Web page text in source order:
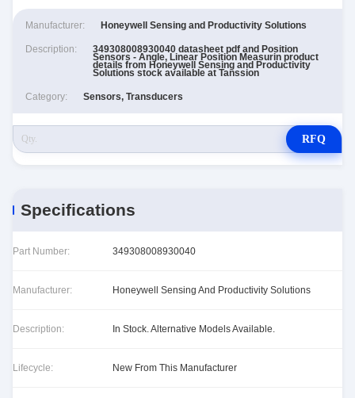
Manufacturer: Honeywell Sensing and Productivity Solutions
Description: 349308008930040 datasheet pdf and Position
Sensors - Angle, Linear Position Measurin product
details from Honeywell Sensing and Productivity
Solutions stock available at Tanssion
Category: Sensors, Transducers
RFQ
Specifications
Part Number: 349308008930040
Manufacturer: Honeywell Sensing And Productivity Solutions
Description: In Stock. Alternative Models Available.
Lifecycle: New From This Manufacturer